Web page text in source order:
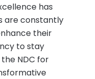
has
are constantly
their
to stay
NDC for